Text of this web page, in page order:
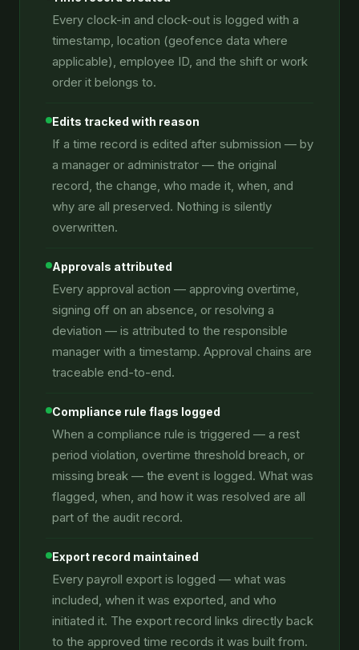
Every clock-in and clock-out is logged with a
timestamp, location (geofence data where
applicable), employee ID, and the shift or work
order it belongs to.
Edits tracked with reason
If a time record is edited after submission — by
a manager or administrator — the original
record, the change, who made it, when, and
why are all preserved. Nothing is silently
overwritten.
Approvals attributed
Every approval action — approving overtime,
signing off on an absence, or resolving a
deviation — is attributed to the responsible
manager with a timestamp. Approval chains are
traceable end-to-end.
Compliance rule flags logged
When a compliance rule is triggered — a rest
period violation, overtime threshold breach, or
missing break — the event is logged. What was
flagged, when, and how it was resolved are all
part of the audit record.
Export record maintained
Every payroll export is logged — what was
included, when it was exported, and who
initiated it. The export record links directly back
to the approved time records it was built from.